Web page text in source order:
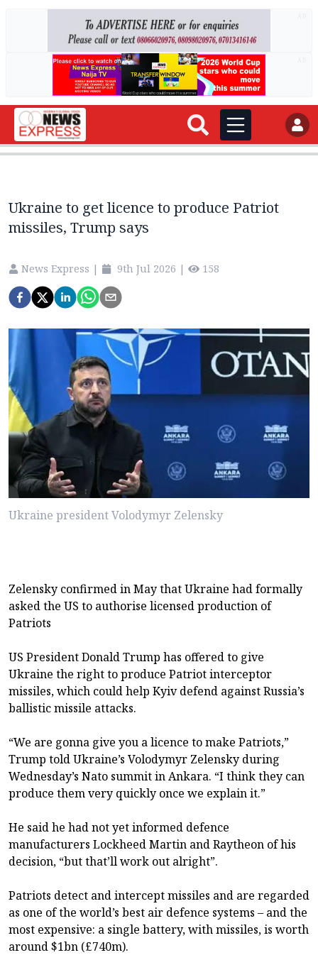
Ukraine to get licence to produce Patriot
missiles, Trump says
News Express | 9th Jul 2026 | 158
Ukraine president Volodymyr Zelensky
Zelensky confirmed in May that Ukraine had formally
asked the US to authorise licensed production of
Patriots
US President Donald Trump has offered to give
Ukraine the right to produce Patriot interceptor
missiles, which could help Kyiv defend against Russia’s
ballistic missile attacks.
“We are gonna give you a licence to make Patriots,”
Trump told Ukraine’s Volodymyr Zelensky during
Wednesday’s Nato summit in Ankara. “I think they can
produce them very quickly once we explain it.”
He said he had not yet informed defence
manufacturers Lockheed Martin and Raytheon of his
decision, “but that’ll work out alright”.
Patriots detect and intercept missiles and are regarded
as one of the world’s best air defence systems – and the
most expensive: a single battery, with missiles, is worth
around $1bn (£740m).